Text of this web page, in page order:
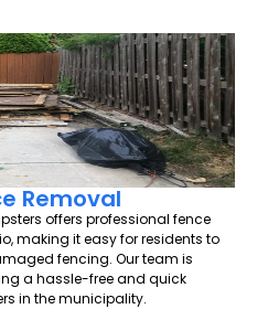
Removal
offers professional fence
making it easy for residents to
fencing. Our team is
a hassle-free and quick
in the municipality.